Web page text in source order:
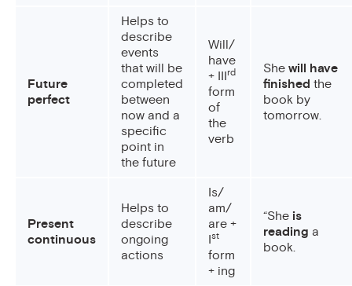
Future
perfect
Helps to
describe
events
that will be
completed
between
now and a
specific
point in
the future
Will/
have
+ IIIrd
form
of
the
verb
She will have
finished the
book by
tomorrow.
Present
continuous
Helps to
describe
ongoing
actions
Is/
am/
are +
Ist
form
+ ing
“She is
reading a
book.